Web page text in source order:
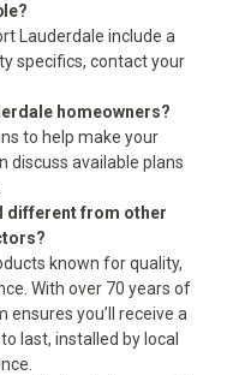
Lauderdale include a
specifics, contact your
homeowners?
to help make your
discuss available plans
different from other
known for quality,
With over 70 years of
you’ll receive a
last, installed by local